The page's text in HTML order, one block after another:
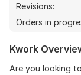
Revisions:
Orders in
Kwork
Are you looking